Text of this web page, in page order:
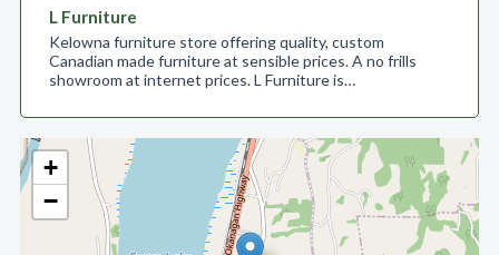
+
−
L Furniture
Kelowna furniture store offering quality, custom
Canadian made furniture at sensible prices. A no frills
showroom at internet prices. L Furniture is…